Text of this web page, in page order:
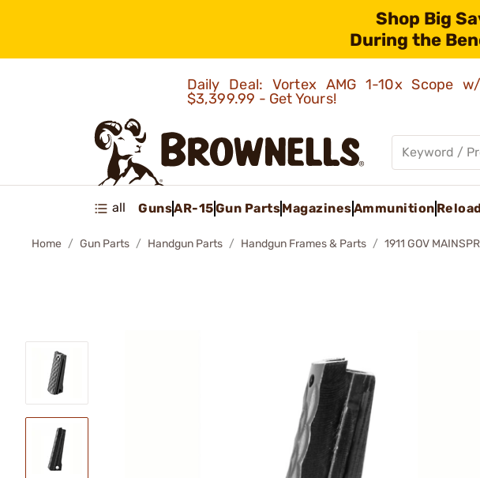
Shop Big
During the
Daily Deal: Vortex AMG 1-10x Scope
$3,399.99 - Get Yours!
all GunsAR-15Gun PartsMagazinesAmmunition
Home Gun Parts Handgun Parts Handgun Frames & Parts 1911 GOV